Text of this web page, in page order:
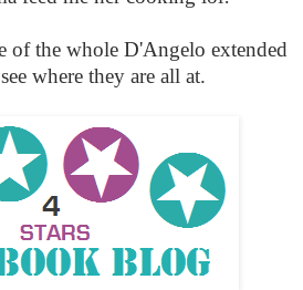
of the whole D'Angelo extended
where they are all at.